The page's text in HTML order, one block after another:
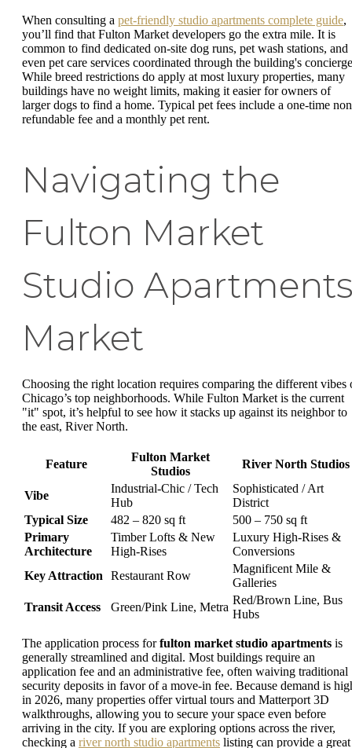
When consulting a pet-friendly studio apartments complete guide,
you’ll find that Fulton Market developers go the extra mile. It is
common to find dedicated on-site dog runs, pet wash stations, and
even pet care services coordinated through the building's
While breed restrictions do apply at most luxury properties, many
buildings have no weight limits, making it easier for owners of
larger dogs to find a home. Typical pet fees include a one-time
refundable fee and a monthly pet rent.
Navigating the
Fulton Market
Studio
Market
Choosing the right location requires comparing the different vibes
Chicago’s top neighborhoods. While Fulton Market is the current
"it" spot, it’s helpful to see how it stacks up against its neighbor to
the east, River North.
Feature
Fulton Market
Studios
River North Studios
Vibe
Industrial-Chic / Tech
Hub
Sophisticated / Art
District
Typical Size
482 – 820 sq ft
500 – 750 sq ft
Primary
Architecture
Timber Lofts & New
High-Rises
Luxury High-Rises &
Conversions
Key Attraction
Restaurant Row
Magnificent Mile &
Galleries
Transit Access
Green/Pink Line, Metra
Red/Brown Line, Bus
Hubs
The application process forfulton market studio apartments is
generally streamlined and digital. Most buildings require an
application fee and an administrative fee, often waiving traditional
security deposits in favor of a move-in fee. Because demand is
in 2026, many properties offer virtual tours and Matterport 3D
walkthroughs, allowing you to secure your space even before
arriving in the city. If you are exploring options across the river,
checking a river north studio apartments listing can provide a great